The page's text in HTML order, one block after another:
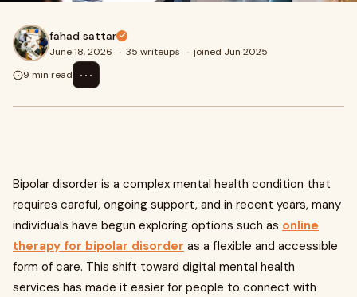
fahad sattar
June 18, 2026 · 35 writeups · joined Jun 2025
9 min read
⋯
Bipolar disorder is a complex mental health condition that
requires careful, ongoing support, and in recent years, many
individuals have begun exploring options such as online
therapy for bipolar disorder as a flexible and accessible
form of care. This shift toward digital mental health
services has made it easier for people to connect with